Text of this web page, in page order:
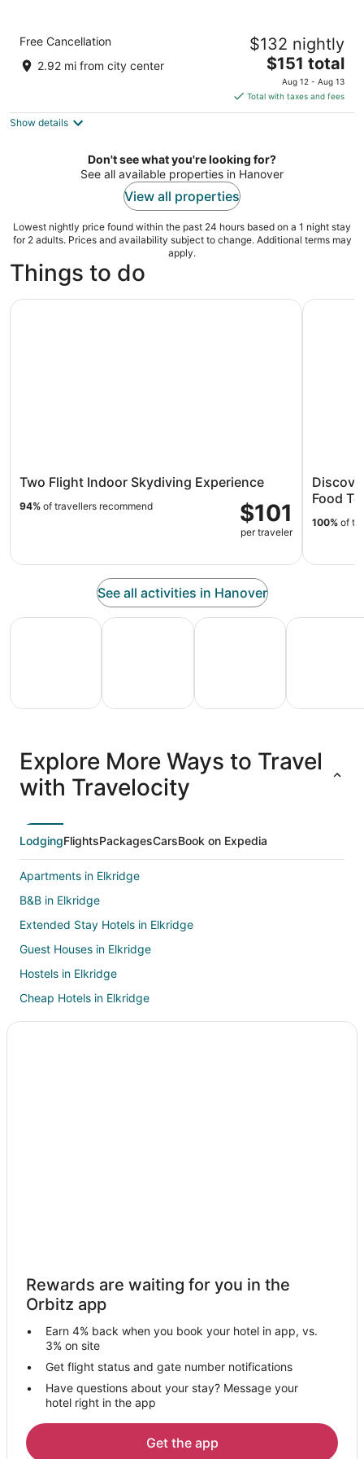
Cambria Hotel Arundel Mills - BWI Airport
out
7700 Milestone Parkway Hanover MD
Free Cancellation
2.92 mi from city center
$132 nightly
The
price
is
$151
night
$151 total
Aug 12 - Aug 13
Total with taxes and fees
Show details
Don't see what you're looking for?
See all available properties in Hanover
View all properties
Lowest nightly price found within the past 24 hours based on a 1 night stay
for 2 adults. Prices and availability subject to change. Additional terms may
apply.
Things to do
Two Flight Indoor Skydiving Experience
$101
per traveler
94% of travellers recommend
Two Flight Indoor Skydiving Experience
Food
100% of
Discover
See all activities in Hanover
All Inclusive Vacations
Vacation
Packages
Family Vacation Packages
Vacation
Packages
Adventure Vacation
Packages
& Trips
Ski
Explore More Ways to Travel
with Travelocity
LodgingFlightsPackagesCarsBook on Expedia
Apartments in Elkridge
B&B in Elkridge
Extended Stay Hotels in Elkridge
Guest Houses in Elkridge
Hostels in Elkridge
Cheap Hotels in Elkridge
Hotels with Suites in Elkridge
Motels in Elkridge
Hotels near Arundel Mills Mall
Hotels near Maryland Live Casino
4 Star Hotels in Central Maryland
5 Star Hotels in Central Maryland
B&B in Central Maryland
Castles in Central Maryland
Rewards are waiting for you in the
Orbitz app
Earn 4% back when you book your hotel in app, vs.
3% on site
Get flight status and gate number notifications
Have questions about your stay? Message your
hotel right in the app
Get the app